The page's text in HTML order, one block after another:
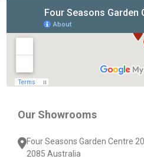
Our Showrooms
Four Seasons Garden Centre
2085 Australia